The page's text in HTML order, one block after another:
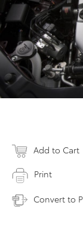
Add to Cart
Print
Convert to